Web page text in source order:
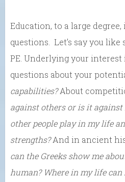
Education, to a large
questions. Let’s say you
PE. Underlying your
questions about your
capabilities?About
against others or is it against
other people play in my life
strengths?And in ancient
can the Greeks show me
human? Where in my life